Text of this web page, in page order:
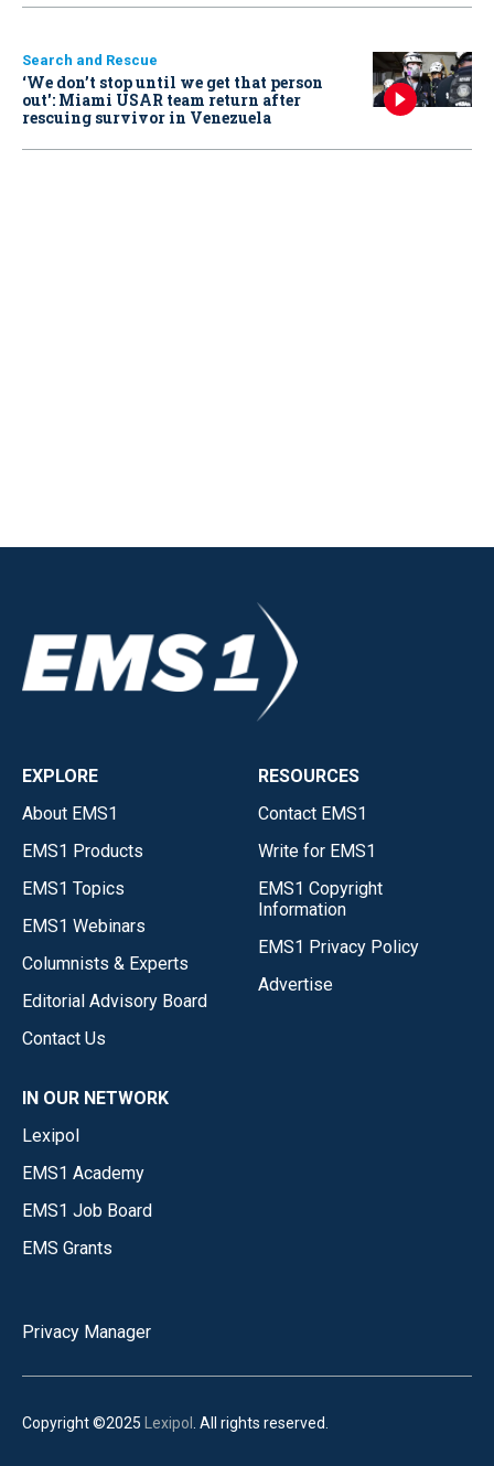
Search and Rescue
‘We don’t stop until we get that person
out': Miami USAR team return after
rescuing survivor in Venezuela
EXPLORE
About EMS1
EMS1 Products
EMS1 Topics
EMS1 Webinars
Columnists & Experts
Editorial Advisory Board
Contact Us
RESOURCES
Contact EMS1
Write for EMS1
EMS1 Copyright
Information
EMS1 Privacy Policy
Advertise
IN OUR NETWORK
Lexipol
EMS1 Academy
EMS1 Job Board
EMS Grants
Privacy Manager
Copyright ©2025 Lexipol . All rights reserved.